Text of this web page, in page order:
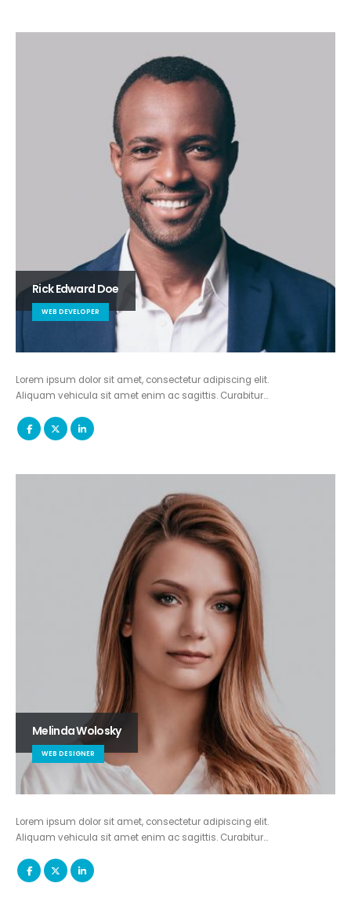
Rick Edward Doe
WEB DEVELOPER
Lorem ipsum dolor sit amet, consectetur adipiscing elit.
Aliquam vehicula sit amet enim ac sagittis. Curabitur…
Melinda Wolosky
WEB DESIGNER
Lorem ipsum dolor sit amet, consectetur adipiscing elit.
Aliquam vehicula sit amet enim ac sagittis. Curabitur…